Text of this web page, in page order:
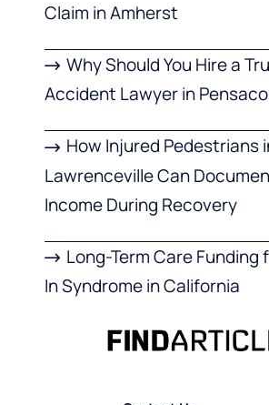
Claim in Amherst
Why Should You Hire a
Accident Lawyer in
How Injured Pedestrians
Lawrenceville Can
Income During Recovery
Long-Term Care Funding
In Syndrome in California